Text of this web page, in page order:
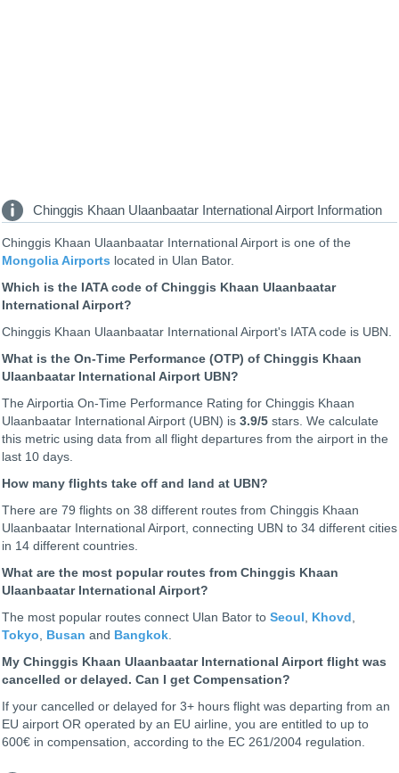
Chinggis Khaan Ulaanbaatar International Airport Information
Chinggis Khaan Ulaanbaatar International Airport is one of the
Mongolia Airports located in Ulan Bator.
Which is the IATA code of Chinggis Khaan Ulaanbaatar
International Airport?
Chinggis Khaan Ulaanbaatar International Airport's IATA code is UBN.
What is the On-Time Performance (OTP) of Chinggis Khaan
Ulaanbaatar International Airport UBN?
The Airportia On-Time Performance Rating for Chinggis Khaan
Ulaanbaatar International Airport (UBN) is 3.9/5 stars. We calculate
this metric using data from all flight departures from the airport in the
last 10 days.
How many flights take off and land at UBN?
There are 79 flights on 38 different routes from Chinggis Khaan
Ulaanbaatar International Airport, connecting UBN to 34 different cities
in 14 different countries.
What are the most popular routes from Chinggis Khaan
Ulaanbaatar International Airport?
The most popular routes connect Ulan Bator to Seoul, Khovd,
Tokyo, Busan and Bangkok.
My Chinggis Khaan Ulaanbaatar International Airport flight was
cancelled or delayed. Can I get Compensation?
If your cancelled or delayed for 3+ hours flight was departing from an
EU airport OR operated by an EU airline, you are entitled to up to
600€ in compensation, according to the EC 261/2004 regulation.